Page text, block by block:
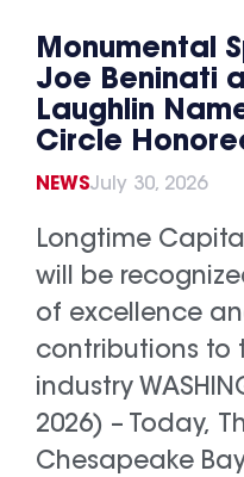
Monumental
Joe Beninati
Laughlin
Circle
NEWSJuly 30, 2026
Longtime
will be
of excellence
contributions to
industry
2026) – Today,
Chesapeake